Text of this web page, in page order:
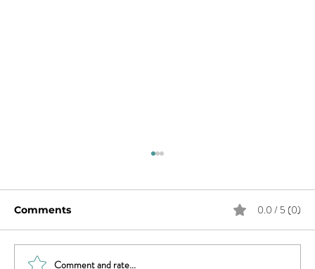
Comments 0.0 / 5 (0)
Comment and rate...